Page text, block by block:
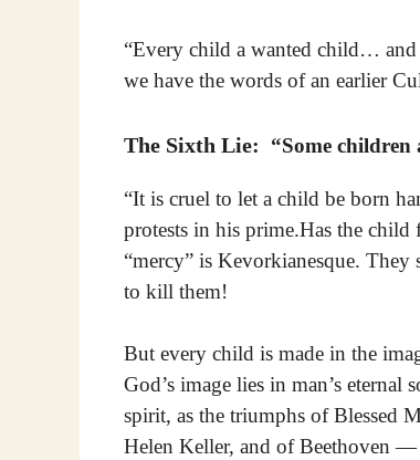
“Every child a wanted child…
we have the words of an earlier
The Sixth Lie: “Some children
“It is cruel to let a child be born
protests in his prime.Has the
“mercy” is Kevorkianesque.
to kill them!
But every child is made in the
God’s image lies in man’s
spirit, as the triumphs of Blessed
Helen Keller, and of Beethoven